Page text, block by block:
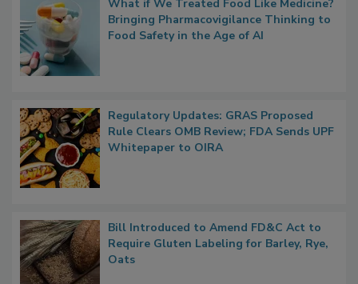
What if We Treated Food Like Medicine?
Bringing Pharmacovigilance Thinking to
Regulatory Updates: GRAS Proposed
Rule Clears OMB Review; FDA Sends UPF
Bill Introduced to Amend FD&C Act to
Require Gluten Labeling for Barley, Rye,